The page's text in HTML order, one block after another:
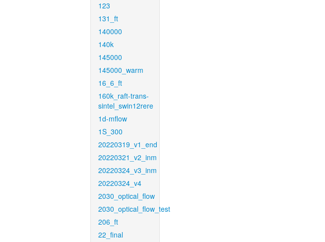
123
131_ft
140000
140k
145000
145000_warm
16_6_ft
160k_raft-trans-
sintel_swin12rere
1d-mflow
1S_300
20220319_v1_end
20220321_v2_inm
20220324_v3_inm
20220324_v4
2030_optical_flow
2030_optical_flow_test
206_ft
22_final